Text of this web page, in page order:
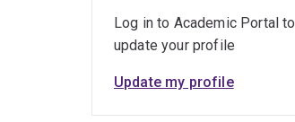
Log in to Academic Portal to
update your profile
Update my profile